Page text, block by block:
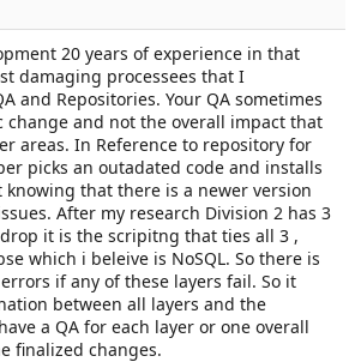
20 years of experience in that
damaging processees that I
and Repositories. Your QA sometimes
change and not the overall impact that
areas. In Reference to repository for
picks an outadated code and installs
that there is a newer version
After my research Division 2 has 3
it is the scripitng that ties all 3 ,
which i beleive is NoSQL. So there is
if any of these layers fail. So it
between all layers and the
a QA for each layer or one overall
finalized changes.